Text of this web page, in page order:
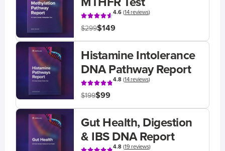
4.6(14 reviews)
$299$149
Histamine Intolerance
DNA Pathway Report
4.8(14 reviews)
$199$99
Gut Health, Digestion
& IBS DNA Report
4.8(19 reviews)